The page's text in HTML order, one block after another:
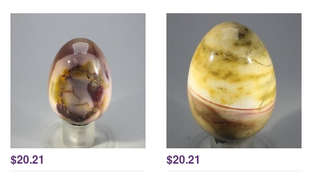
$20.21 $20.21